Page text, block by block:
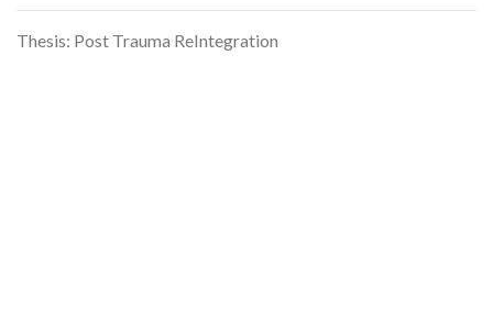
Thesis: Post Trauma ReIntegration